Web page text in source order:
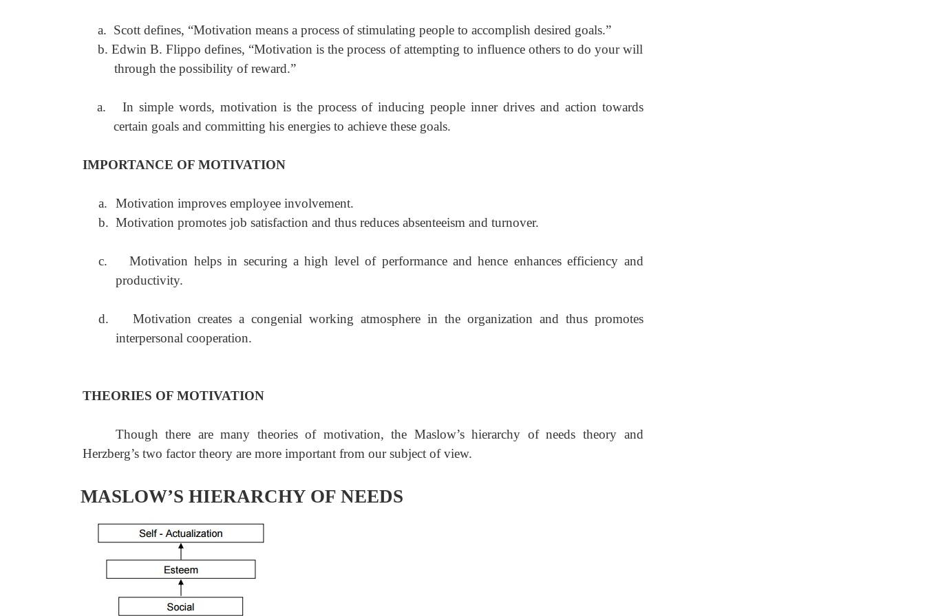
a. Scott defines, “Motivation means a process of stimulating people to accomplish desired goals.”
b. Edwin B. Flippo defines, “Motivation is the process of attempting to influence others to do your will
through the possibility of reward.”
a.
In simple words, motivation is the process of inducing people inner drives and action towards
certain goals and committing his energies to achieve these goals.
IMPORTANCE OF MOTIVATION
a.
Motivation improves employee involvement.
b. Motivation promotes job satisfaction and thus reduces absenteeism and turnover.
c.
Motivation helps in securing a high level of performance and hence enhances efficiency and
productivity.
d.
Motivation creates a congenial working atmosphere in the organization and thus promotes
interpersonal cooperation.
THEORIES OF MOTIVATION
Though there are many theories of motivation, the Maslow’s hierarchy of needs theory and
Herzberg’s two factor theory are more important from our subject of view.
MASLOW’S HIERARCHY OF NEEDS